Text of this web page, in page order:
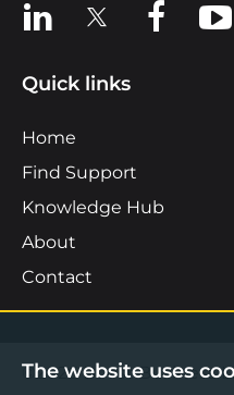
View us on LinkedIn
View us on XView us
Quick links
Home
Find Support
Knowledge Hub
About
Contact
©2026 Boost Business
The website uses